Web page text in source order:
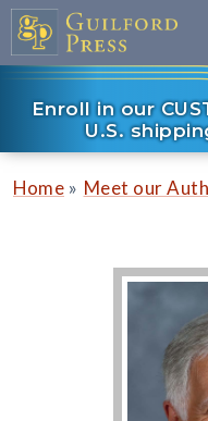
Enroll in our
U.S.
Home » Meet our